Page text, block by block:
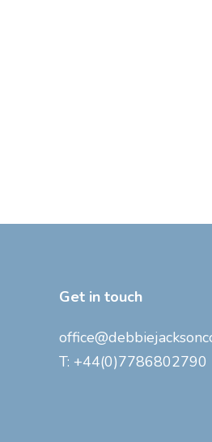
Get in touch
T: +44(0)7786802790